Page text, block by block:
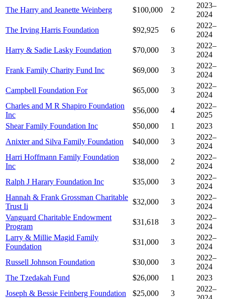
The Harry and Jeanette Weinberg
$100,000 2
2023–
2024
The Irving Harris Foundation
$92,925 6
2022–
2024
Harry & Sadie Lasky Foundation
$70,000 3
2022–
2024
Frank Family Charity Fund Inc
$69,000 3
2022–
2024
Campbell Foundation For
$65,000 3
2022–
2024
Charles and M R Shapiro Foundation
Inc
$56,000 4
2022–
2025
Shear Family Foundation Inc
$50,000 1
2023
Anixter and Silva Family Foundation
$40,000 3
2022–
2024
Harri Hoffmann Family Foundation
Inc
$38,000 2
2022–
2024
Ralph J Harary Foundation Inc
$35,000 3
2022–
2024
Hannah & Frank Grossman Charitable
Trust Ii
$32,000 3
2022–
2024
Vanguard Charitable Endowment
Program
$31,618 3
2022–
2024
Larry & Millie Magid Family
Foundation
$31,000 3
2022–
2024
Russell Johnson Foundation
$30,000 3
2022–
2024
The Tzedakah Fund
$26,000 1
2023
Joseph & Bessie Feinberg Foundation
$25,000 3
2022–